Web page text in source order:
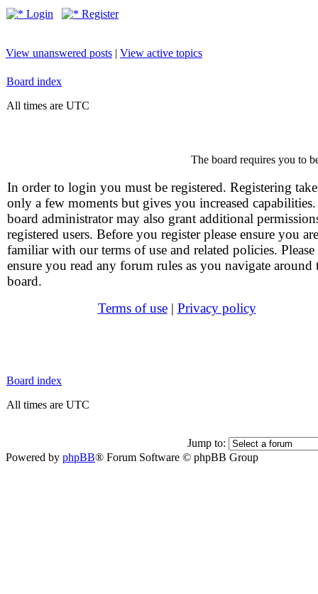
Login Register
View unanswered posts | View active topics
Board index
All times are UTC
The board requires you to
In order to login you must be registered. Registering
only a few moments but gives you increased
board administrator may also grant additional
registered users. Before you register please ensure you are
familiar with our terms of use and related policies. Please
ensure you read any forum rules as you navigate around
board.
Terms of use| Privacy policy
Board index
All times are UTC
Jump to:
Powered by phpBB® Forum Software © phpBB Group